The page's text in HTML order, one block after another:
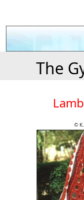
The
©